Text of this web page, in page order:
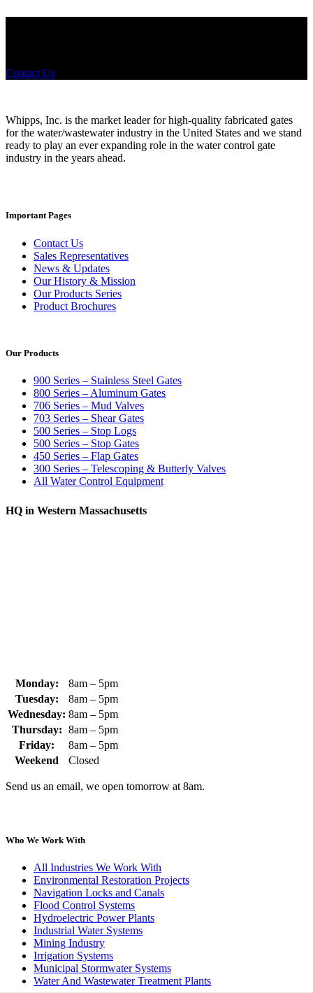
Contact Us
Whipps, Inc. is the market leader for high-quality fabricated gates
for the water/wastewater industry in the United States and we stand
ready to play an ever expanding role in the water control gate
industry in the years ahead.
Important Pages
Contact Us
Sales Representatives
News & Updates
Our History & Mission
Our Products Series
Product Brochures
Our Products
900 Series – Stainless Steel Gates
800 Series – Aluminum Gates
706 Series – Mud Valves
703 Series – Shear Gates
500 Series – Stop Logs
500 Series – Stop Gates
450 Series – Flap Gates
300 Series – Telescoping & Butterly Valves
All Water Control Equipment
HQ in Western Massachusetts
Monday:
8am – 5pm
Tuesday:
8am – 5pm
Wednesday: 8am – 5pm
Thursday: 8am – 5pm
Friday:
8am – 5pm
Weekend
Closed
Send us an email, we open tomorrow at 8am.
Who We Work With
All Industries We Work With
Environmental Restoration Projects
Navigation Locks and Canals
Flood Control Systems
Hydroelectric Power Plants
Industrial Water Systems
Mining Industry
Irrigation Systems
Municipal Stormwater Systems
Water And Wastewater Treatment Plants